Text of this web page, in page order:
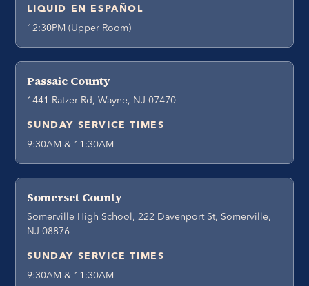
LIQUID EN ESPAÑOL
12:30PM (Upper Room)
Passaic County
1441 Ratzer Rd, Wayne, NJ 07470
SUNDAY SERVICE TIMES
9:30AM & 11:30AM
Somerset County
Somerville High School, 222 Davenport St, Somerville,
NJ 08876
SUNDAY SERVICE TIMES
9:30AM & 11:30AM